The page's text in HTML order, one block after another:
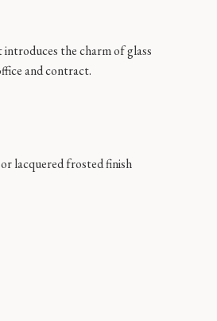
introduces the charm of glass
and contract.
lacquered frosted finish